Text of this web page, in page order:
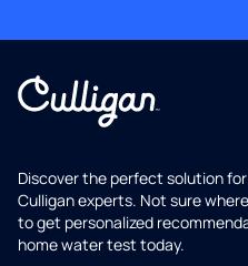
Discover the perfect solution
Culligan experts. Not sure
to get personalized
home water test today.